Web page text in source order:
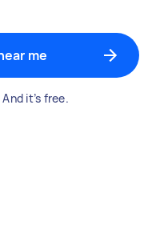
me
it’s free.